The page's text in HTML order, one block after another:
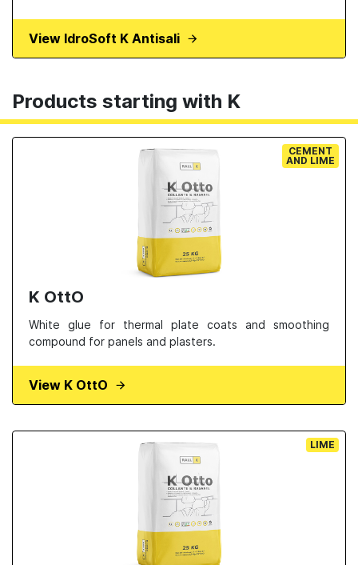
View IdroSoft K Antisali
Products starting with K
CEMENT
AND LIME
K OttO
White glue for thermal plate coats and smoothing
compound for panels and plasters.
View K OttO
LIME